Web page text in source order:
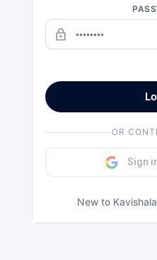
lock_outline
OR
Sign
New to